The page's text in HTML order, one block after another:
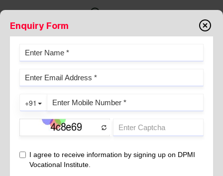
TRANSFORMING STUDENTS INTO
LEADERS SINCE 1996
At DPMI, we take immense pride in contributing to
the nation’s progress by nurturing skilled
professionals who drive the country’s growth engine.
For over two decades, DPMI has empowered
students with up to 100% placement assistance,
connecting them with leading companies across
Enquiry Form